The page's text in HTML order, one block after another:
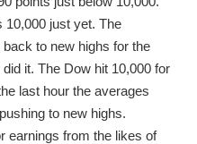
10,000 just yet. The
to new highs for the
it. The Dow hit 10,000 for
last hour the averages
to new highs.
earnings from the likes of